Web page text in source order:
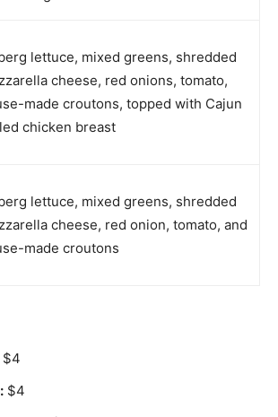
lettuce, mixed greens, shredded
cheese, red onions, tomato,
made croutons, topped with Cajun
chicken breast
lettuce, mixed greens, shredded
cheese, red onion, tomato, and
made croutons
$4
$4